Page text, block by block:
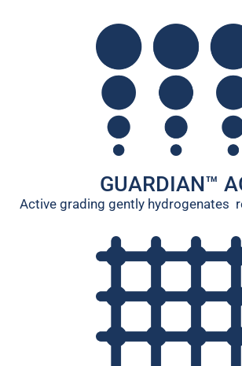
GUARDIAN™
Active grading gently hydrogenates